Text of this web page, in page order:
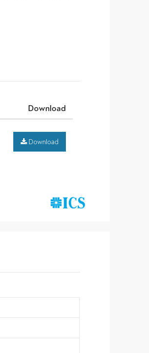
Download
Download